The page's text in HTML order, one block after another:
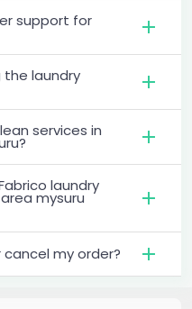
support for
the laundry
services in
laundry
mysuru
my order?